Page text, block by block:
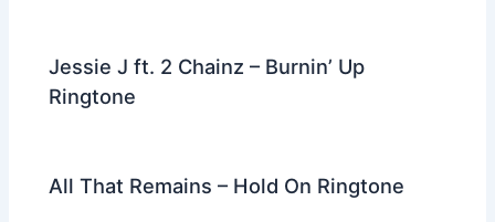
Jessie J ft. 2 Chainz – Burnin’ Up
Ringtone
All That Remains – Hold On Ringtone